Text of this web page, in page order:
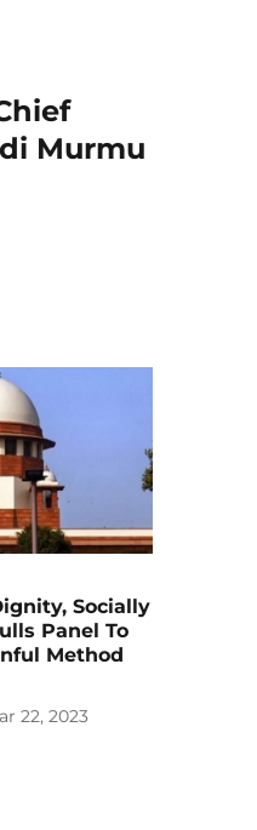
Murmu
Socially
Panel To
Method
22, 2023